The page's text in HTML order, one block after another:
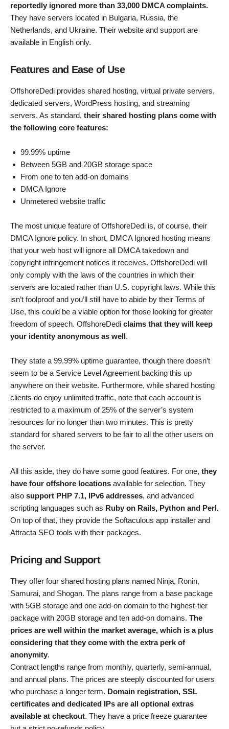
reportedly ignored more than 33,000 DMCA complaints.
They have servers located in Bulgaria, Russia, the
Netherlands, and Ukraine. Their website and support are
available in English only.
Features and Ease of Use
OffshoreDedi provides shared hosting, virtual private servers,
dedicated servers, WordPress hosting, and streaming
servers. As standard, their shared hosting plans come with
the following core features:
99.99% uptime
Between 5GB and 20GB storage space
From one to ten add-on domains
DMCA Ignore
Unmetered website traffic
The most unique feature of OffshoreDedi is, of course, their
DMCA Ignore policy. In short, DMCA Ignored hosting means
that your web host will ignore all DMCA takedown and
copyright infringement notices it receives. OffshoreDedi will
only comply with the laws of the countries in which their
servers are located rather than U.S. copyright laws. While this
isn’t foolproof and you’ll still have to abide by their Terms of
Use, this could be a viable option for those looking for greater
freedom of speech. OffshoreDedi claims that they will keep
your identity anonymous as well.
They state a 99.99% uptime guarantee, though there doesn’t
seem to be a Service Level Agreement backing this up
anywhere on their website. Furthermore, while shared hosting
clients do enjoy unlimited traffic, note that each account is
restricted to a maximum of 25% of the server’s system
resources for no longer than two minutes. This is pretty
standard for shared servers to be fair to all the other users on
the server.
All this aside, they do have some good features. For one, they
have four offshore locations available for selection. They
also support PHP 7.1, IPv6 addresses, and advanced
scripting languages such as Ruby on Rails, Python and Perl.
On top of that, they provide the Softaculous app installer and
Attracta SEO tools with their packages.
Pricing and Support
They offer four shared hosting plans named Ninja, Ronin,
Samurai, and Shogan. The plans range from a base package
with 5GB storage and one add-on domain to the highest-tier
package with 20GB storage and ten add-on domains. The
prices are well within the market average, which is a plus
considering that they come with the extra perk of
anonymity.
Contract lengths range from monthly, quarterly, semi-annual,
and annual plans. The prices are steeply discounted for users
who purchase a longer term. Domain registration, SSL
certificates and dedicated IPs are all optional extras
available at checkout. They have a price freeze guarantee